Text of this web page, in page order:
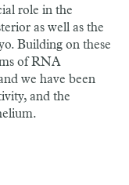
role in the
as well as the
Building on these
of RNA
we have been
and the